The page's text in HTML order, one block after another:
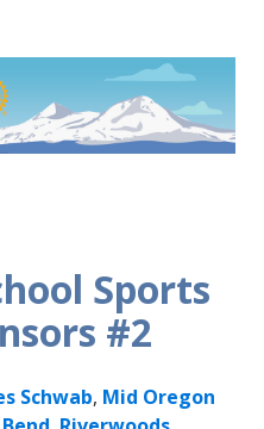
Bend
Sports
#2
Schwab, Mid Oregon